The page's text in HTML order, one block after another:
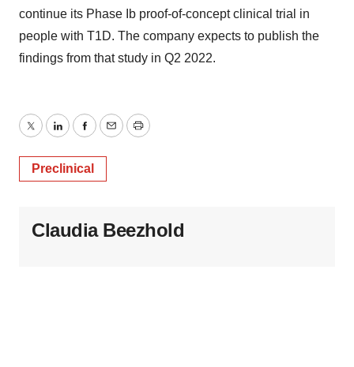
continue its Phase Ib proof-of-concept clinical trial in
people with T1D. The company expects to publish the
findings from that study in Q2 2022.
TwitterLinkedInFacebook
EmailPrint
Preclinical
Claudia Beezhold